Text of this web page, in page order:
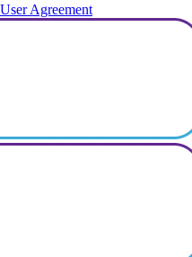
User Agreement